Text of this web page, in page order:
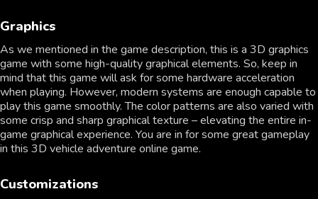
Graphics
As we mentioned in the game description, this is a 3D graphics
game with some high-quality graphical elements. So, keep in
mind that this game will ask for some hardware acceleration
when playing. However, modern systems are enough capable to
play this game smoothly. The color patterns are also varied with
some crisp and sharp graphical texture – elevating the entire in-
game graphical experience. You are in for some great gameplay
in this 3D vehicle adventure online game.
Customizations